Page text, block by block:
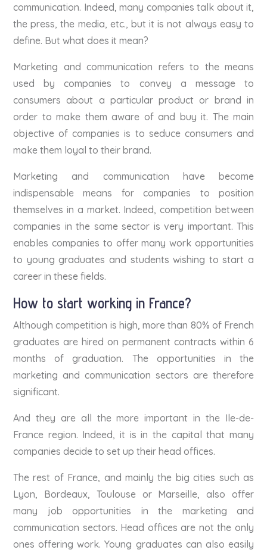
communication. Indeed, many companies talk about it,
the press, the media, etc., but it is not always easy to
define. But what does it mean?
Marketing and communication refers to the means
used by companies to convey a message to
consumers about a particular product or brand in
order to make them aware of and buy it. The main
objective of companies is to seduce consumers and
make them loyal to their brand.
Marketing and communication have become
indispensable means for companies to position
themselves in a market. Indeed, competition between
companies in the same sector is very important. This
enables companies to offer many work opportunities
to young graduates and students wishing to start a
career in these fields.
How to start working in France?
Although competition is high, more than 80% of French
graduates are hired on permanent contracts within 6
months of graduation. The opportunities in the
marketing and communication sectors are therefore
significant.
And they are all the more important in the Ile-de-
France region. Indeed, it is in the capital that many
companies decide to set up their head offices.
The rest of France, and mainly the big cities such as
Lyon, Bordeaux, Toulouse or Marseille, also offer
many job opportunities in the marketing and
communication sectors. Head offices are not the only
ones offering work. Young graduates can also easily